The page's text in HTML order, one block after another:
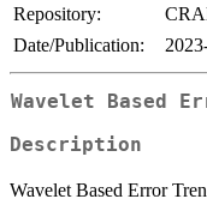
Repository:
Date/Publication:
Wavelet Based
Description
Wavelet Based Error